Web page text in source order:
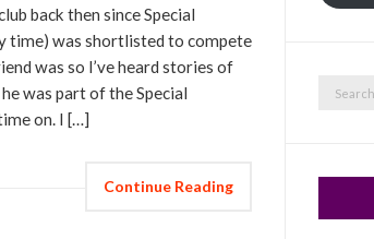
back then since Special
time) was shortlisted to compete
was so I’ve heard stories of
was part of the Special
on. I […]
Continue Reading
Search